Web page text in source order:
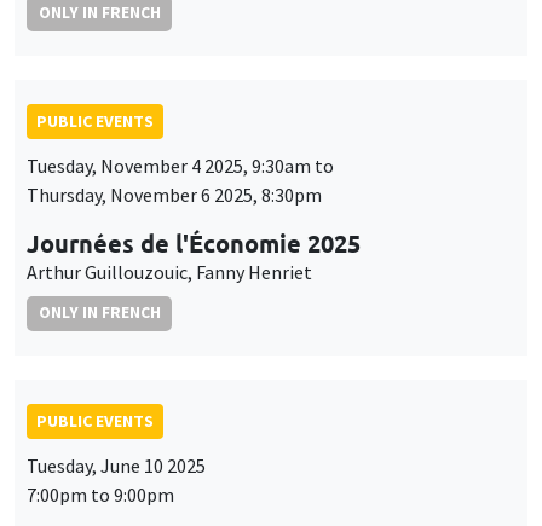
ONLY IN FRENCH
PUBLIC EVENTS
Tuesday, November 4 2025, 9:30am to
Thursday, November 6 2025, 8:30pm
Journées de l'Économie 2025
Arthur Guillouzouic, Fanny Henriet
ONLY IN FRENCH
PUBLIC EVENTS
Tuesday, June 10 2025
7:00pm to 9:00pm